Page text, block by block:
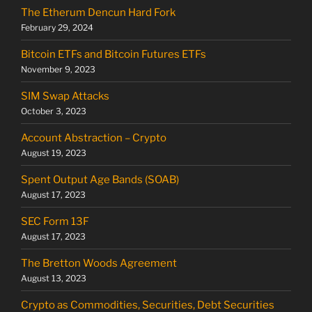
The Etherum Dencun Hard Fork
February 29, 2024
Bitcoin ETFs and Bitcoin Futures ETFs
November 9, 2023
SIM Swap Attacks
October 3, 2023
Account Abstraction – Crypto
August 19, 2023
Spent Output Age Bands (SOAB)
August 17, 2023
SEC Form 13F
August 17, 2023
The Bretton Woods Agreement
August 13, 2023
Crypto as Commodities, Securities, Debt Securities